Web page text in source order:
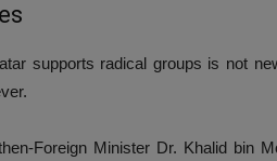
supports radical groups is not
Foreign Minister Dr. Khalid bin